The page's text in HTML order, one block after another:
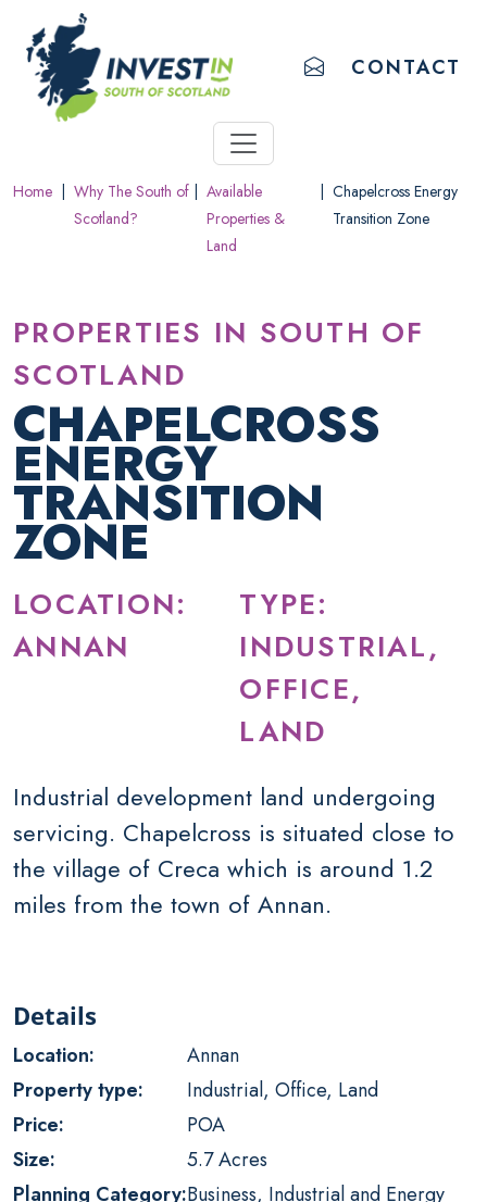
ACCESSIBILITY LINKS
Skip to main content
Accessibility information
EMAIL US
CONTACT
Home
Why The South of
Scotland?
Available
Properties &
Land
Chapelcross Energy
Transition Zone
PROPERTIES IN SOUTH OF
SCOTLAND
CHAPELCROSS
ENERGY
TRANSITION
ZONE
LOCATION:
ANNAN
TYPE:
INDUSTRIAL,
OFFICE,
LAND
Industrial development land undergoing
servicing. Chapelcross is situated close to
the village of Creca which is around 1.2
miles from the town of Annan.
Details
Location:
Annan
Property type:
Industrial, Office, Land
Price:
POA
Size:
5.7 Acres
Planning Category:Business, Industrial and Energy